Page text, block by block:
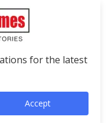
for the latest
Accept